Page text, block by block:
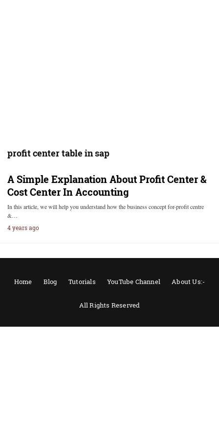
profit center table in sap
A Simple Explanation About Profit Center &
Cost Center In Accounting
In this article, we will help you understand how the business concept for-profit centre
&…
4 years ago
Home Blog Tutorials YouTube Channel About Us:-
All Rights Reserved